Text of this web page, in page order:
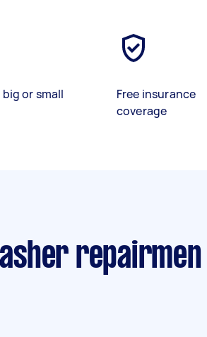
or small
Free insurance
coverage